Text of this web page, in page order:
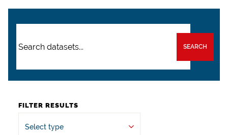
SEARCH
FILTER RESULTS
Select type